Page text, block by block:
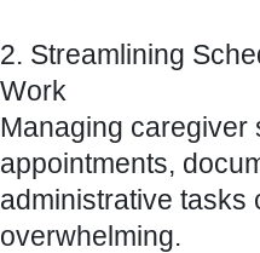
2. Streamlining
Work
Managing caregiver
appointments,
administrative tasks
overwhelming.